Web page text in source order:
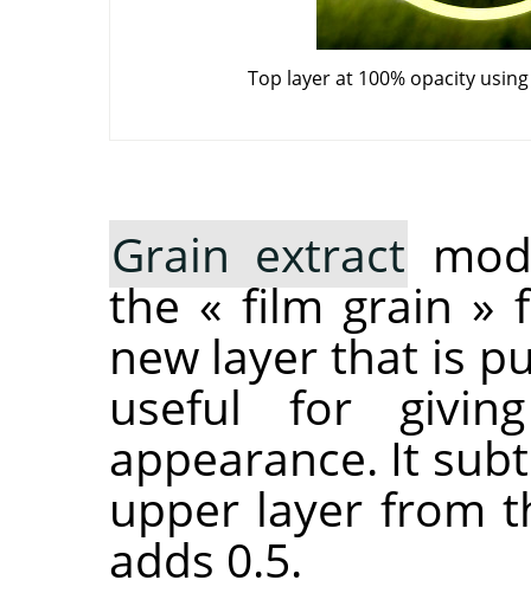
Top layer at 100% opacity
Grain extract
the«film grain »
new layer that is
useful for
appearance. It
upper layer from
adds 0.5.